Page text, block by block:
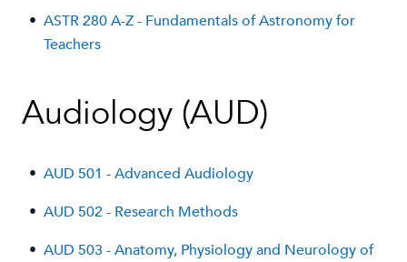
• ASTR 280 A-Z - Fundamentals of Astronomy for
Teachers
Audiology (AUD)
• AUD 501 - Advanced Audiology
• AUD 502 - Research Methods
• AUD 503 - Anatomy, Physiology and Neurology of